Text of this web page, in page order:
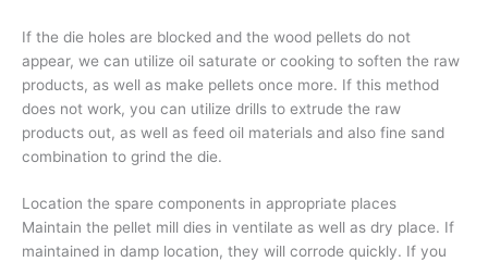
If the die holes are blocked and the wood pellets do not
appear, we can utilize oil saturate or cooking to soften the raw
products, as well as make pellets once more. If this method
does not work, you can utilize drills to extrude the raw
products out, as well as feed oil materials and also fine sand
combination to grind the die.
Location the spare components in appropriate places
Maintain the pellet mill dies in ventilate as well as dry place. If
maintained in damp location, they will corrode quickly. If you